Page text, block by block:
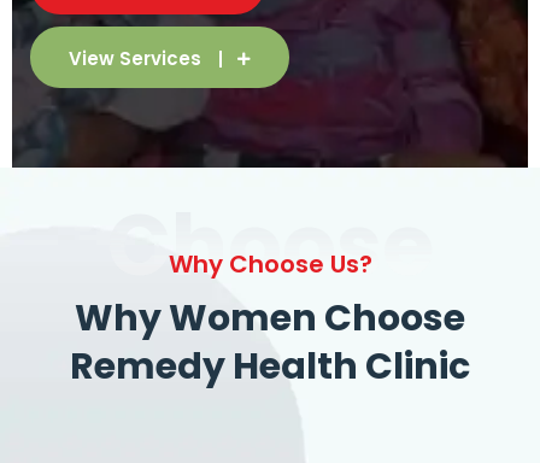
View Services
Choose
Why Choose Us?
Why Women Choose
Remedy Health Clinic